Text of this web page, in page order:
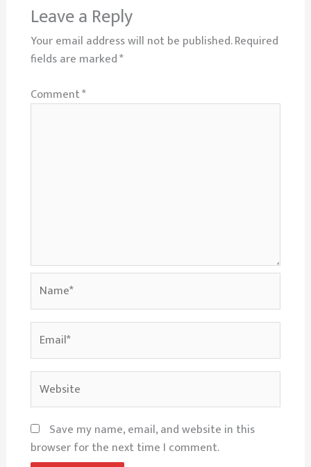
Leave a Reply
Your email address will not be published.Required
fields are marked*
Comment*
Website
Save my name, email, and website in this
browser for the next time I comment.